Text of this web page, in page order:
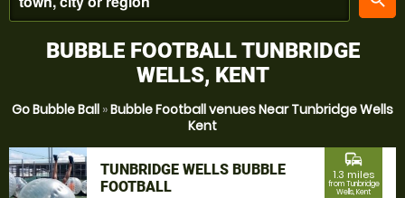
BUBBLE FOOTBALL TUNBRIDGE
WELLS, KENT
Go Bubble Ball »Bubble Football venues Near Tunbridge Wells
Kent
TUNBRIDGE WELLS BUBBLE
FOOTBALL
commute
1.3 miles
from Tunbridge
Wells, Kent